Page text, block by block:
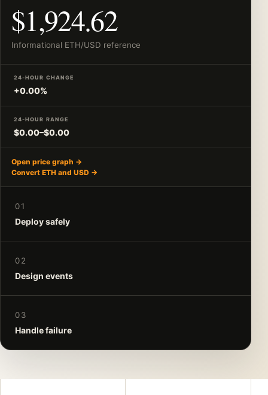
$1,924.62
Informational ETH/USD reference
24-HOUR CHANGE
+0.00%
24-HOUR RANGE
$0.00–$0.00
Open price graph →
Convert ETH and USD →
01
Deploy safely
02
Design events
03
Handle failure